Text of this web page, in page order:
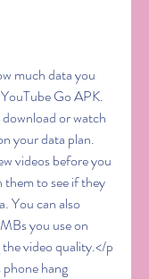
much data you
Go APK.
or watch
your data plan.
videos before you
to see if they
You can also
you use on
video quality.</p
phone hang